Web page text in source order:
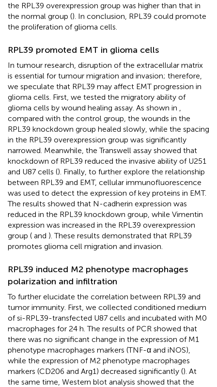
the RPL39 overexpression group was higher than that in
the normal group (). In conclusion, RPL39 could promote
the proliferation of glioma cells.
RPL39 promoted EMT in glioma cells
In tumour research, disruption of the extracellular matrix
is essential for tumour migration and invasion; therefore,
we speculate that RPL39 may affect EMT progression in
glioma cells. First, we tested the migratory ability of
glioma cells by wound healing assay. As shown in ,
compared with the control group, the wounds in the
RPL39 knockdown group healed slowly, while the spacing
in the RPL39 overexpression group was significantly
narrowed. Meanwhile, the Transwell assay showed that
knockdown of RPL39 reduced the invasive ability of U251
and U87 cells (). Finally, to further explore the relationship
between RPL39 and EMT, cellular immunofluorescence
was used to detect the expression of key proteins in EMT.
The results showed that N-cadherin expression was
reduced in the RPL39 knockdown group, while Vimentin
expression was increased in the RPL39 overexpression
group ( and ). These results demonstrated that RPL39
promotes glioma cell migration and invasion.
RPL39 induced M2 phenotype macrophages
polarization and infiltration
To further elucidate the correlation between RPL39 and
tumor immunity. First, we collected conditioned medium
of si-RPL39-transfected U87 cells and incubated with M0
macrophages for 24 h. The results of PCR showed that
there was no significant change in the expression of M1
phenotype macrophages markers (TNF-α and iNOS),
while the expression of M2 phenotype macrophages
markers (CD206 and Arg1) decreased significantly (). At
the same time, Western blot analysis showed that the